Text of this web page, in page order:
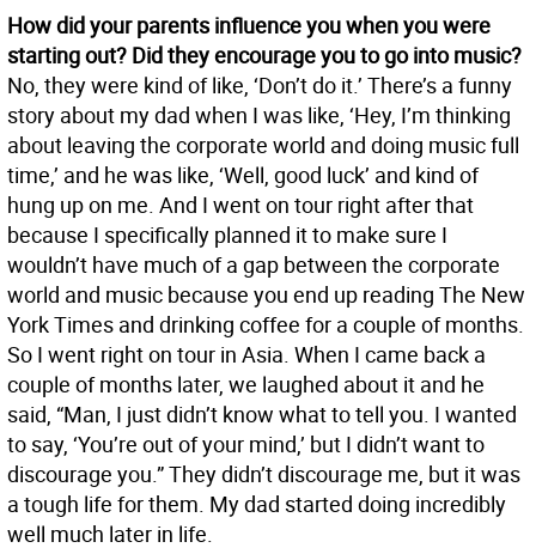
How did your parents influence you when you were
starting out? Did they encourage you to go into music?
No, they were kind of like, ‘Don’t do it.’ There’s a funny
story about my dad when I was like, ‘Hey, I’m thinking
about leaving the corporate world and doing music full
time,’ and he was like, ‘Well, good luck’ and kind of
hung up on me. And I went on tour right after that
because I specifically planned it to make sure I
wouldn’t have much of a gap between the corporate
world and music because you end up reading The New
York Times and drinking coffee for a couple of months.
So I went right on tour in Asia. When I came back a
couple of months later, we laughed about it and he
said, “Man, I just didn’t know what to tell you. I wanted
to say, ‘You’re out of your mind,’ but I didn’t want to
discourage you.” They didn’t discourage me, but it was
a tough life for them. My dad started doing incredibly
well much later in life.